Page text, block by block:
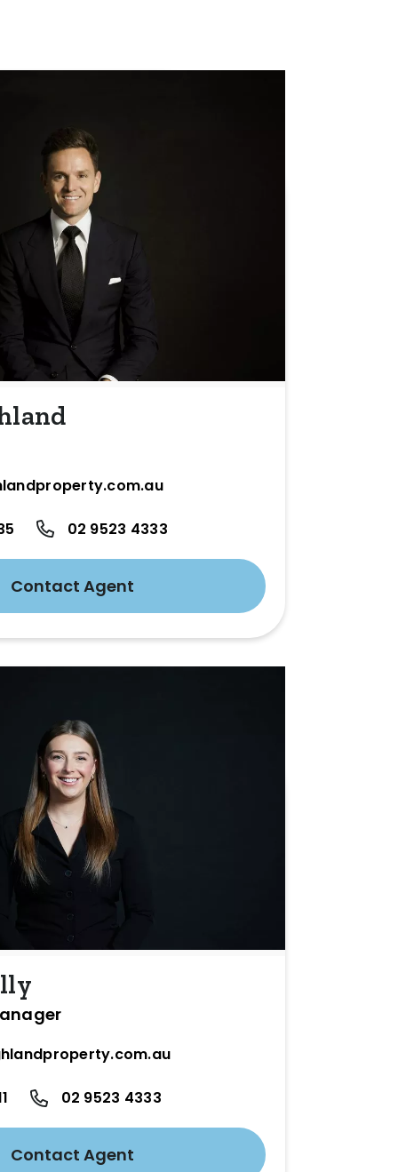
02 9523 4333
Contact Agent
02 9523 4333
Contact Agent